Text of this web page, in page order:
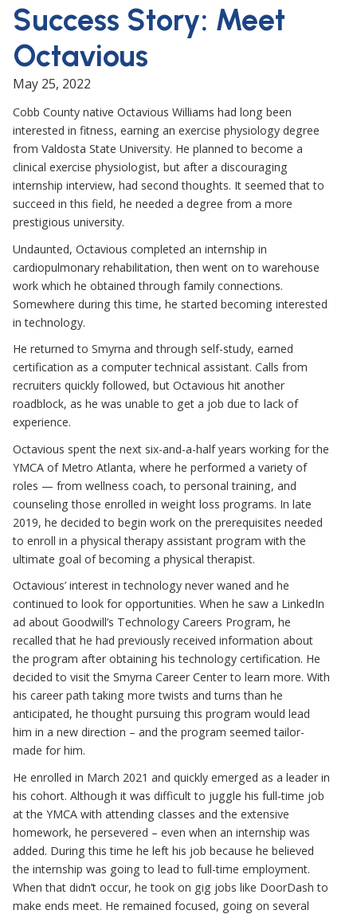
Success Story: Meet
Octavious
May 25, 2022
Cobb County native Octavious Williams had long been
interested in fitness, earning an exercise physiology degree
from Valdosta State University. He planned to become a
clinical exercise physiologist, but after a discouraging
internship interview, had second thoughts. It seemed that to
succeed in this field, he needed a degree from a more
prestigious university.
Undaunted, Octavious completed an internship in
cardiopulmonary rehabilitation, then went on to warehouse
work which he obtained through family connections.
Somewhere during this time, he started becoming interested
in technology.
He returned to Smyrna and through self-study, earned
certification as a computer technical assistant. Calls from
recruiters quickly followed, but Octavious hit another
roadblock, as he was unable to get a job due to lack of
experience.
Octavious spent the next six-and-a-half years working for the
YMCA of Metro Atlanta, where he performed a variety of
roles — from wellness coach, to personal training, and
counseling those enrolled in weight loss programs. In late
2019, he decided to begin work on the prerequisites needed
to enroll in a physical therapy assistant program with the
ultimate goal of becoming a physical therapist.
Octavious’ interest in technology never waned and he
continued to look for opportunities. When he saw a LinkedIn
ad about Goodwill’s Technology Careers Program, he
recalled that he had previously received information about
the program after obtaining his technology certification. He
decided to visit the Smyrna Career Center to learn more. With
his career path taking more twists and turns than he
anticipated, he thought pursuing this program would lead
him in a new direction – and the program seemed tailor-
made for him.
He enrolled in March 2021 and quickly emerged as a leader in
his cohort. Although it was difficult to juggle his full-time job
at the YMCA with attending classes and the extensive
homework, he persevered – even when an internship was
added. During this time he left his job because he believed
the internship was going to lead to full-time employment.
When that didn’t occur, he took on gig jobs like DoorDash to
make ends meet. He remained focused, going on several